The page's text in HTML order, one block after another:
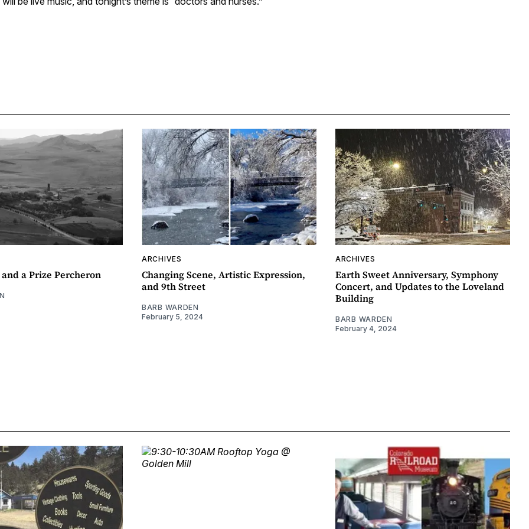
a Prize Percheron
ARCHIVES
Changing Scene, Artistic Expression,
and 9th Street
BARB WARDEN
February 5, 2024
ARCHIVES
Earth Sweet Anniversary, Symphony
Concert, and Updates to the Loveland
Building
BARB WARDEN
February 4, 2024